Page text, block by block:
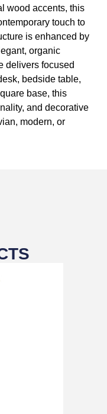
wood accents, this
touch to
is enhanced by
organic
delivers focused
bedside table,
base, this
and decorative
modern, or